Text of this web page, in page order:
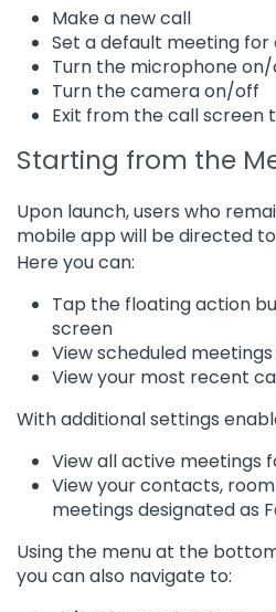
Make a new call
Set a default meeting
Turn the microphone
Turn the camera on/off
Exit from the call screen
Starting from the
Upon launch, users who
mobile app will be directed
Here you can:
Tap the floating action
screen
View scheduled
View your most recent
With additional settings
View all active meetings
View your contacts,
meetings designated as
Using the menu at the
you can also navigate to: